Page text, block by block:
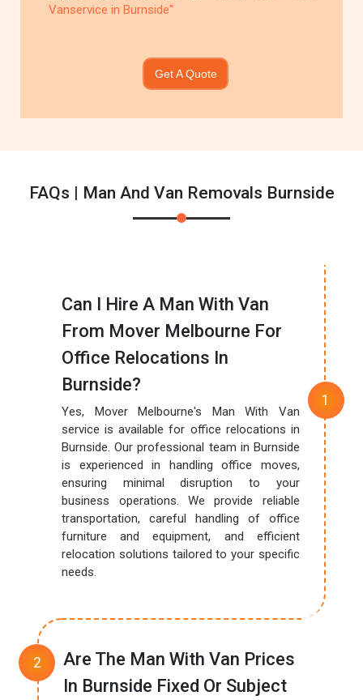
Vanservice in Burnside"
Get A Quote
FAQs | Man And Van Removals Burnside
Can I Hire A Man With Van
From Mover Melbourne For
Office Relocations In
Burnside?
Yes, Mover Melbourne's Man With Van
service is available for office relocations in
Burnside. Our professional team in Burnside
is experienced in handling office moves,
ensuring minimal disruption to your
business operations. We provide reliable
transportation, careful handling of office
furniture and equipment, and efficient
relocation solutions tailored to your specific
needs.
Are The Man With Van Prices
In Burnside Fixed Or Subject